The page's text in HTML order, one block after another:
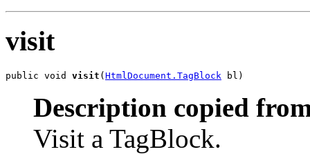
visit
public void visit ( HtmlDocument.TagBlock bl)
Description copied
Visit a TagBlock.